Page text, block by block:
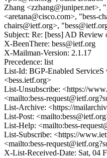
Zhang <zzhang@juniper.net>,
<aretana@cisco.com>, "bess-
chairs@ietf.org>,
Subject: Re: [bess] AD
X-BeenThere: bess@ietf.org
X-Mailman-Version: 2.1.17
Precedence: list
List-Id: BGP-Enabled
<bess.ietf.org>
List-Unsubscribe: <https://
<mailto:bess-
List-Archive: <https://
List-Post:
List-Help: <mailto:bess-
List-Subscribe: <https://
<mailto:bess-
X-List-Received-Date: Sat, 04